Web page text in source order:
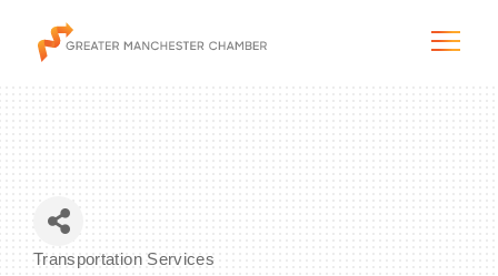
The City & Region
Transportation Services